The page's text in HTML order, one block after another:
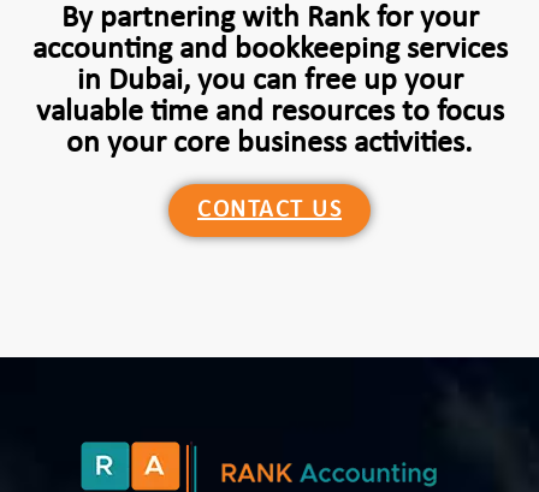
By partnering with Rank for your
accounting and bookkeeping services
in Dubai, you can free up your
valuable time and resources to focus
on your core business activities.
CONTACT US